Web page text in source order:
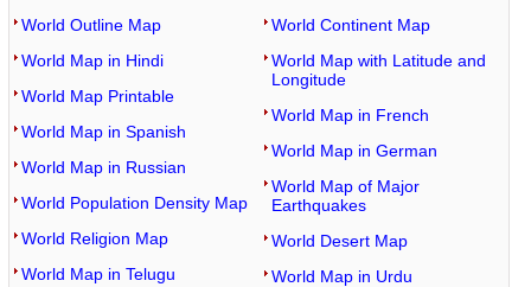
World Outline Map
World Map in Hindi
World Map Printable
World Map in Spanish
World Map in Russian
World Population Density Map
World Religion Map
World Map in Telugu
World Continent Map
World Map with Latitude and
Longitude
World Map in French
World Map in German
World Map of Major
Earthquakes
World Desert Map
World Map in Urdu